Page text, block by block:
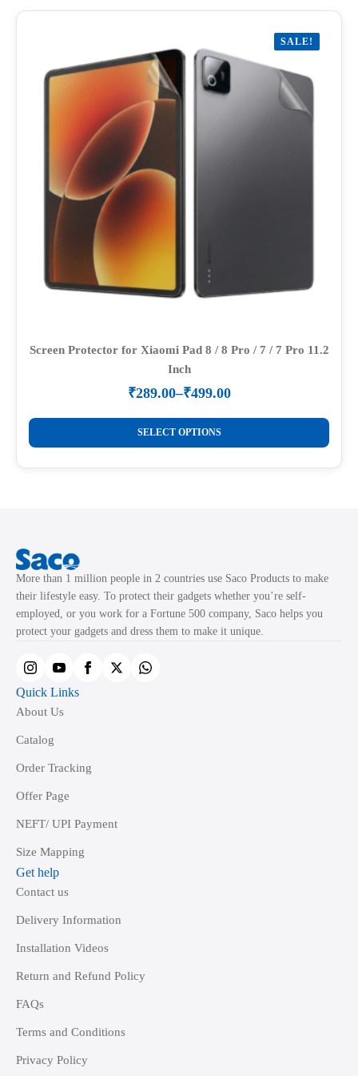
multiple
options
product
SALE!
Screen Protector for Xiaomi Pad 8 / 8 Pro / 7 / 7 Pro 11.2
Inch
₹289.00–₹499.00
Price
range:
₹289.00
through
₹499.00
SELECT OPTIONS
This
product
has
options
may
chosen
on
product
page
More than 1 million people in 2 countries use Saco Products to make
their lifestyle easy. To protect their gadgets whether you’re self-
employed, or you work for a Fortune 500 company, Saco helps you
protect your gadgets and dress them to make it unique.
Quick Links
About Us
Catalog
Order Tracking
Offer Page
NEFT/ UPI Payment
Size Mapping
Get help
Contact us
Delivery Information
Installation Videos
Return and Refund Policy
FAQs
Terms and Conditions
Privacy Policy